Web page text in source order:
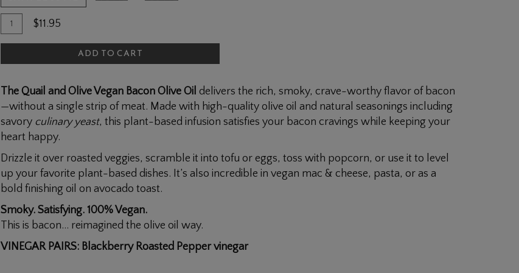
Add
To
Quantity
for
Bacon
Oil
$11.95
ADD TO CART
The Quail and Olive Vegan Bacon Olive Oil delivers the rich, smoky, crave-worthy flavor of bacon
—without a single strip of meat. Made with high-quality olive oil and natural seasonings including
savory culinary yeast, this plant-based infusion satisfies your bacon cravings while keeping your
heart happy.
Drizzle it over roasted veggies, scramble it into tofu or eggs, toss with popcorn, or use it to level
up your favorite plant-based dishes. It’s also incredible in vegan mac & cheese, pasta, or as a
bold finishing oil on avocado toast.
Smoky. Satisfying. 100% Vegan.
This is bacon… reimagined the olive oil way.
VINEGAR PAIRS: Blackberry Roasted Pepper vinegar